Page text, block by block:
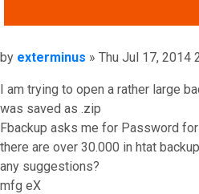
Post
by exterminus » Thu Jul 17, 2014
I am trying to open a rather large
was saved as .zip
Fbackup asks me for Password
there are over 30.000 in htat
any suggestions?
mfg eX